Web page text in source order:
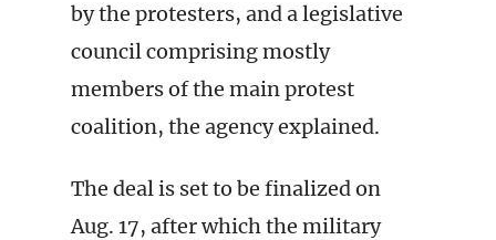
by the protesters, and a legislative
council comprising mostly
members of the main protest
coalition, the agency explained.
The deal is set to be finalized on
Aug. 17, after which the military